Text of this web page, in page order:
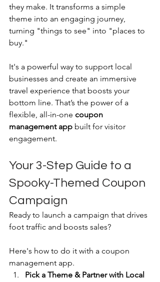
they make. It transforms a simple
theme into an engaging journey,
turning "things to see" into "places to
buy."
It's a powerful way to support local
businesses and create an immersive
travel experience that boosts your
bottom line. That’s the power of a
flexible, all-in-one coupon
management app built for visitor
engagement.
Your 3-Step Guide to a
Spooky-Themed Coupon
Campaign
Ready to launch a campaign that drives
foot traffic and boosts sales?
Here's how to do it with a coupon
management app.
Pick a Theme & Partner with Local